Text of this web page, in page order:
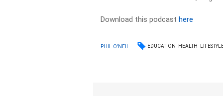
Download this podcasthere
PHIL O'NEIL EDUCATION HEALTH